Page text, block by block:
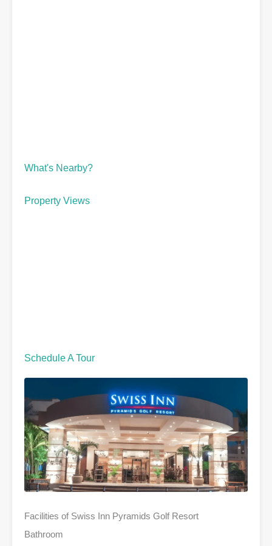
What's Nearby?
Property Views
Schedule A Tour
Facilities of Swiss Inn Pyramids Golf Resort
Bathroom